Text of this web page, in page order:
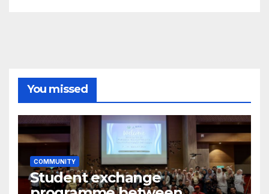
You missed
COMMUNITY
Student exchange